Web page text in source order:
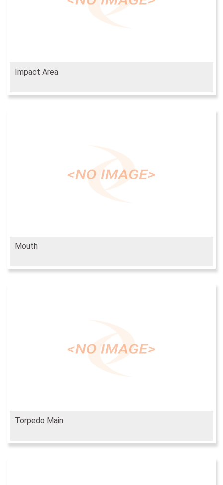
Impact Area
Mouth
Torpedo Main